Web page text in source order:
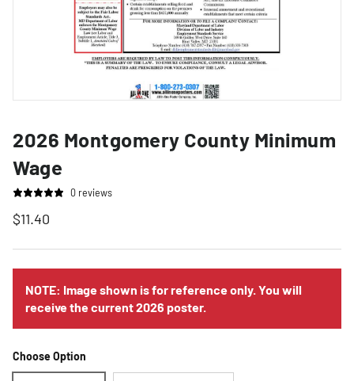
2026 Montgomery County Minimum
Wage
0 reviews
$11.40
NOTE: Image shown is for reference only. You will
receive the current 2026 poster.
Choose Option